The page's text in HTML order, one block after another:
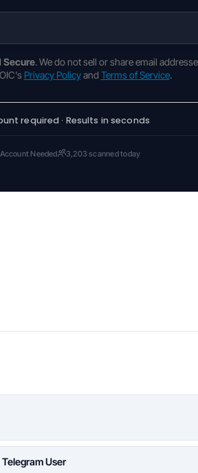
Secure. We do not sell or share email
Privacy Policyand Terms of Service.
required · Results in seconds
Needed 3,203 scanned today
User